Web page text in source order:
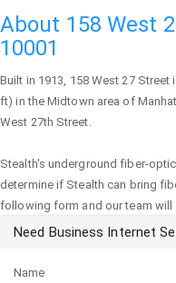
About 158 West
10001
Built in 1913, 158 West 27 Street
ft) in the Midtown area of
West 27th Street.
Stealth's underground fiber-
determine if Stealth can bring
following form and our team will
Need Business Internet
Name